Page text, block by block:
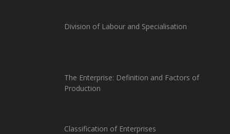
Division of Labour and Specialisation
The Enterprise: Definition and Factors of
Production
Classification of Enterprises